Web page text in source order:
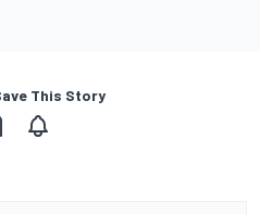
This Story